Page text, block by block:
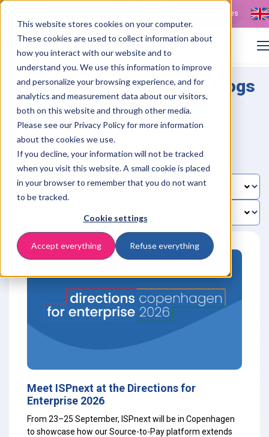
This website stores cookies on your computer.
These cookies are used to collect information about
how you interact with our website and to
understand you. We use this information to improve
and personalize your browsing experience, and for
analytics and measurement data about our visitors,
both on this website and through other media.
Please see our Privacy Policy for more information
about the cookies we use.
If you decline, your information will not be tracked
when you visit this website. A small cookie is placed
in your browser to remember that you do not want
to be tracked.
Cookie settings
Accept everything Refuse everything
Vacancies
Resources: whitepapers, blogs
and more
Meet ISPnext at the Directions for
Enterprise 2026
From 23–25 September, ISPnext will be in Copenhagen
to showcase how our Source-to-Pay platform extends